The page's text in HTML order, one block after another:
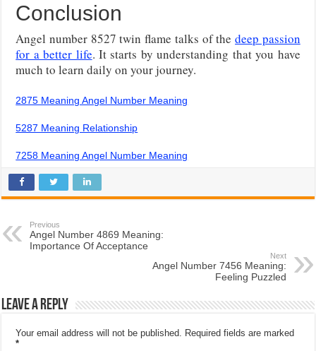
Conclusion
Angel number 8527 twin flame talks of thedeep passion
for a better life. It starts by understanding that you have
much to learn daily on your journey.
2875 Meaning Angel Number Meaning
5287 Meaning Relationship
7258 Meaning Angel Number Meaning
Previous
Angel Number 4869 Meaning:
Importance Of Acceptance
Next
Angel Number 7456 Meaning:
Feeling Puzzled
Leave a Reply
Your email address will not be published. Required fields are marked
*